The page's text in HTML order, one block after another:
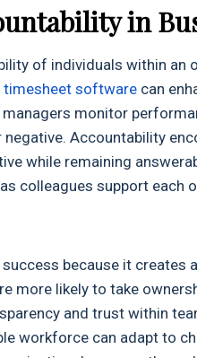
in
of individuals within
timesheet software can
monitor
Accountability
while remaining
colleagues support each
because it creates
more likely to take
and trust within
workforce can adapt to